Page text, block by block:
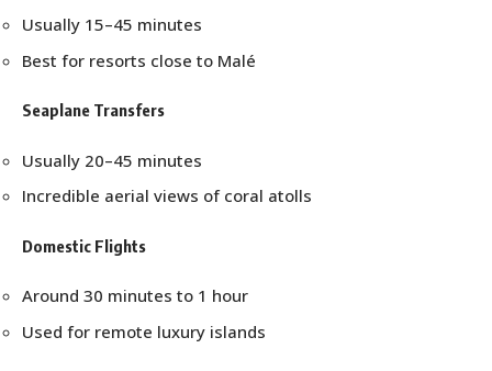
Usually 15–45 minutes
Best for resorts close to Malé
Seaplane Transfers
Usually 20–45 minutes
Incredible aerial views of coral atolls
Domestic Flights
Around 30 minutes to 1 hour
Used for remote luxury islands